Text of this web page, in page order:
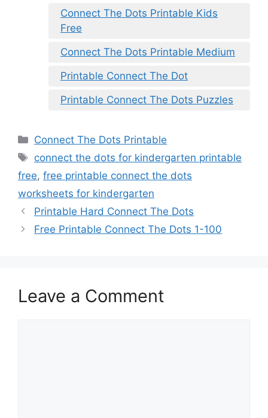
Connect The Dots Printable Kids
Free
Connect The Dots Printable Medium
Printable Connect The Dot
Printable Connect The Dots Puzzles
Categories
Connect The Dots Printable
Tags
connect the dots for kindergarten printable
free, free printable connect the dots
worksheets for kindergarten
Printable Hard Connect The Dots
Free Printable Connect The Dots 1-100
Leave a Comment